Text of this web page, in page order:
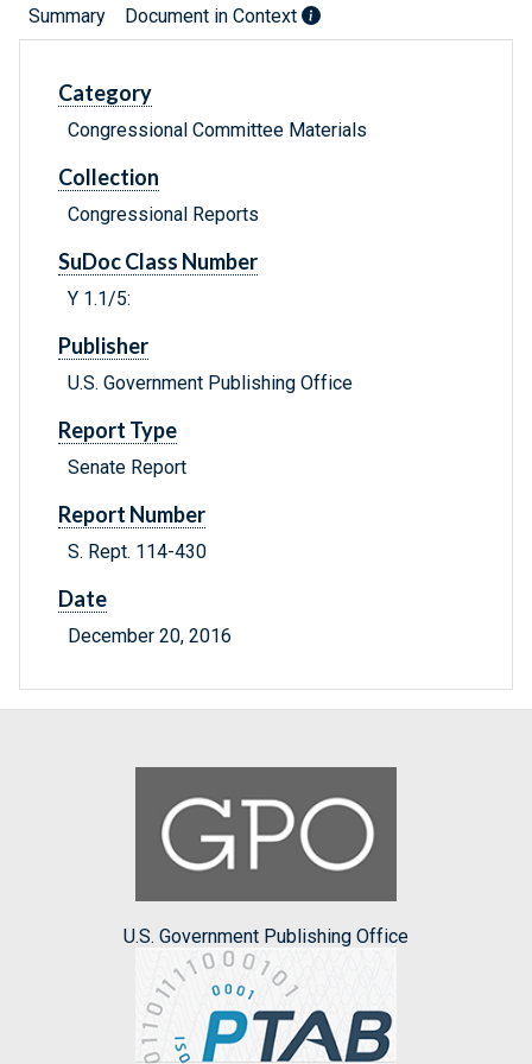
Summary Document in Context
Category
Congressional Committee Materials
Collection
Congressional Reports
SuDoc Class Number
Y 1.1/5:
Publisher
U.S. Government Publishing Office
Report Type
Senate Report
Report Number
S. Rept. 114-430
Date
December 20, 2016
U.S. Government Publishing Office